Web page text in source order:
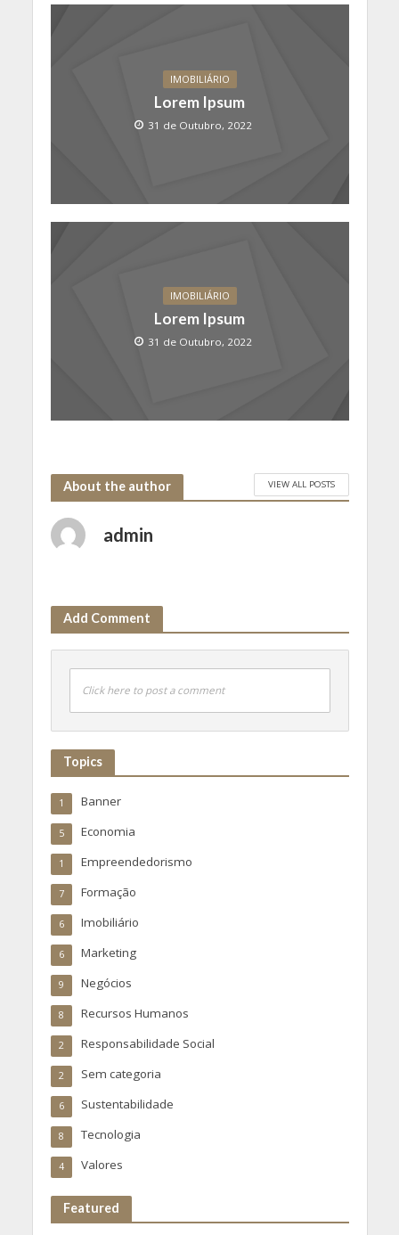
IMOBILIÁRIO
Lorem Ipsum
31 de Outubro, 2022
IMOBILIÁRIO
Lorem Ipsum
31 de Outubro, 2022
About the author VIEW ALL POSTS
admin
Add Comment
Click here to post a comment
Topics
Banner
1
Economia
5
Empreendedorismo
1
Formação
7
Imobiliário
6
Marketing
6
Negócios
9
Recursos Humanos
8
Responsabilidade Social
2
Sem categoria
2
Sustentabilidade
6
Tecnologia
8
Valores
4
Featured